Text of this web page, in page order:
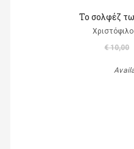
Το σολφέζ
€ 10,00